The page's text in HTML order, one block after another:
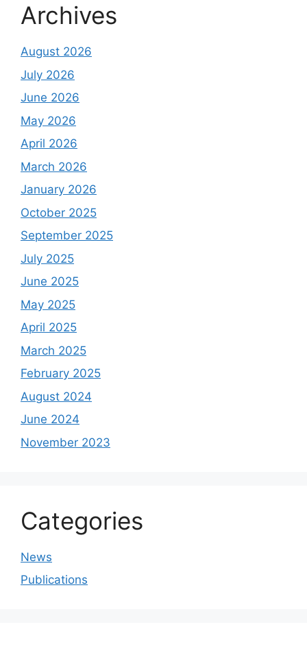
Archives
August 2026
July 2026
June 2026
May 2026
April 2026
March 2026
January 2026
October 2025
September 2025
July 2025
June 2025
May 2025
April 2025
March 2025
February 2025
August 2024
June 2024
November 2023
Categories
News
Publications